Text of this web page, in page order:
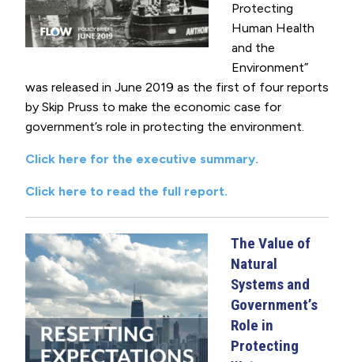
Protecting
Human Health
and the
Environment”
was released in June 2019 as the first of four reports
by Skip Pruss to make the economic case for
government’s role in protecting the environment.
Click here for the executive summary.
Click here to read the full report.
The Value of
Natural
Systems and
Government’s
Role in
Protecting